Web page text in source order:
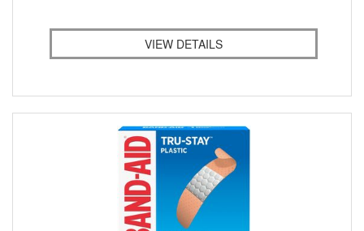
VIEW DETAILS